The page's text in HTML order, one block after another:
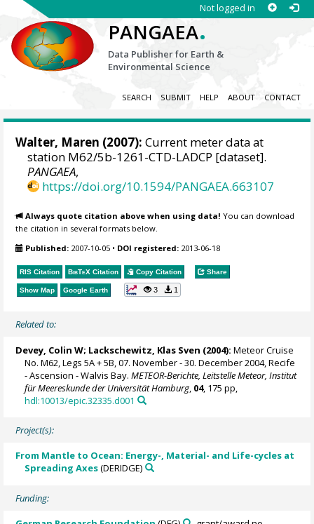
Not logged in
PANGAEA.
Data Publisher for Earth &
Environmental Science
SEARCH SUBMIT HELP ABOUT CONTACT
Walter, Maren (2007): Current meter data at
station M62/5b-1261-CTD-LADCP [dataset].
PANGAEA,
https://doi.org/10.1594/PANGAEA.663107
Always quote citation above when using data! You can download
the citation in several formats below.
Published: 2007-10-05 • DOI registered: 2013-06-18
RIS Citation BibTeX Citation Copy Citation Share
Show Map Google Earth 3 1
Related to:
Devey, Colin W; Lackschewitz, Klas Sven (2004): Meteor Cruise
No. M62, Legs 5A + 5B, 07. November - 30. December 2004, Recife
- Ascension - Walvis Bay.METEOR-Berichte, Leitstelle Meteor, Institut
für Meereskunde der Universität Hamburg 04, 175 pp,
hdl:10013/epic.32335.d001
Project(s):
From Mantle to Ocean: Energy-, Material- and Life-cycles at
Spreading Axes(DERIDGE)
Funding: